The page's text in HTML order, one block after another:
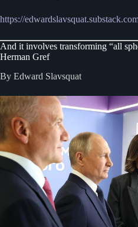
https://
And it involves transforming “all
Herman Gref
By Edward Slavsquat